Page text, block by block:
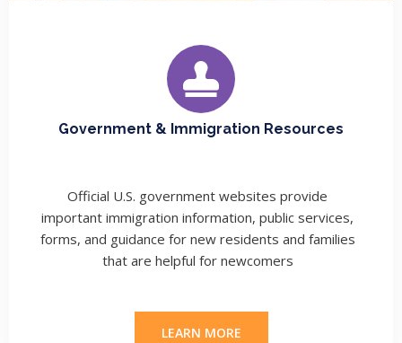
Government & Immigration Resources
Official U.S. government websites provide
important immigration information, public services,
forms, and guidance for new residents and families
that are helpful for newcomers
LEARN MORE